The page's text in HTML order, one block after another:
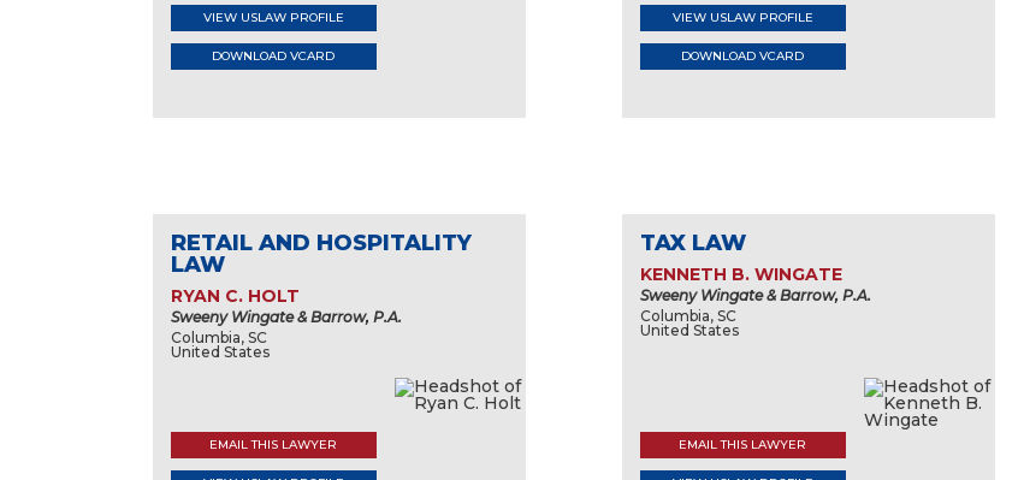
VIEW USLAW PROFILE
DOWNLOAD VCARD
VIEW USLAW PROFILE
DOWNLOAD VCARD
RETAIL AND HOSPITALITY
LAW
RYAN C. HOLT
Sweeny Wingate & Barrow, P.A.
Columbia, SC
United States
EMAIL THIS LAWYER
TAX LAW
KENNETH B. WINGATE
Sweeny Wingate & Barrow, P.A.
Columbia, SC
United States
EMAIL THIS LAWYER